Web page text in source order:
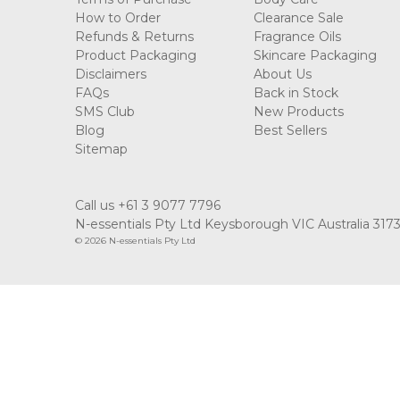
How to Order
Refunds & Returns
Product Packaging
Disclaimers
FAQs
SMS Club
Blog
Sitemap
Clearance Sale
Fragrance Oils
Skincare Packaging
About Us
Back in Stock
New Products
Best Sellers
Call us +61 3 9077 7796
N-essentials Pty Ltd Keysborough VIC Australia
© 2026 N-essentials Pty Ltd